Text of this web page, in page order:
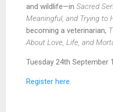
and wildlife—in Sacred
Meaningful, and Trying to
becoming a veterinarian,
About Love, Life, and
Tuesday 24th September
Register here